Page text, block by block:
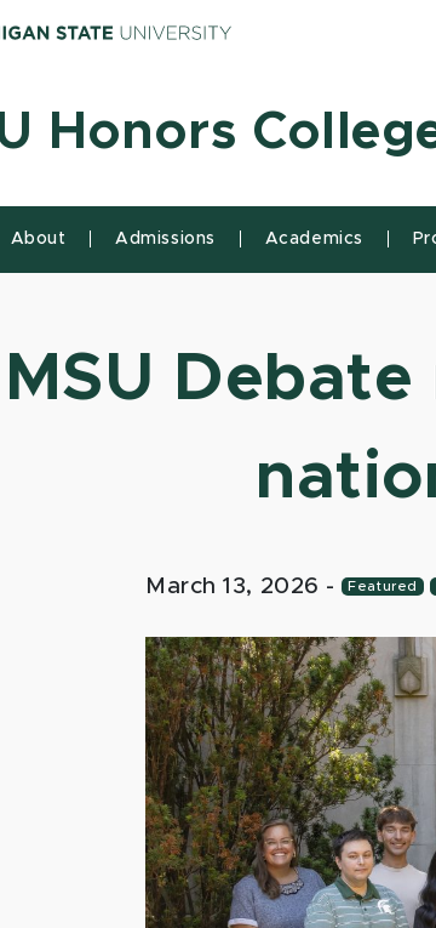
Michigan State
Honors
About Admissions Academics
MSU
March 13, 2026 - Featured